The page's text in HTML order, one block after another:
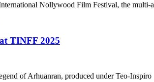
Nollywood Film Festival, the multi-
TINFF 2025
of Arhuanran, produced under Teo-Inspiro